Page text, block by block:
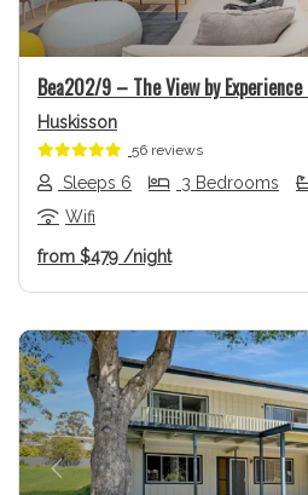
Bea202/9 – The View by Experience
Huskisson
56 reviews
Sleeps 6 3 Bedrooms
Wifi
from $479 /night
Previous